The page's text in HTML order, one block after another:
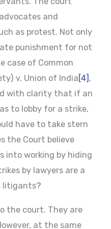
and
as protest. Not only
punishment for not
case of Common
v. Union of India [4] ,
with clarity that if an
to lobby for a strike,
have to take stern
the Court believe
into working by hiding
by lawyers are a
litigants?
the court. They are
at the same